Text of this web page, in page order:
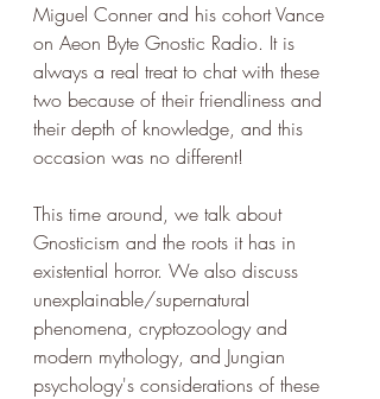
Miguel Conner and his cohort Vance
on Aeon Byte Gnostic Radio. It is
always a real treat to chat with these
two because of their friendliness and
their depth of knowledge, and this
occasion was no different!
This time around, we talk about
Gnosticism and the roots it has in
existential horror. We also discuss
unexplainable/supernatural
phenomena, cryptozoology and
modern mythology, and Jungian
psychology's considerations of these